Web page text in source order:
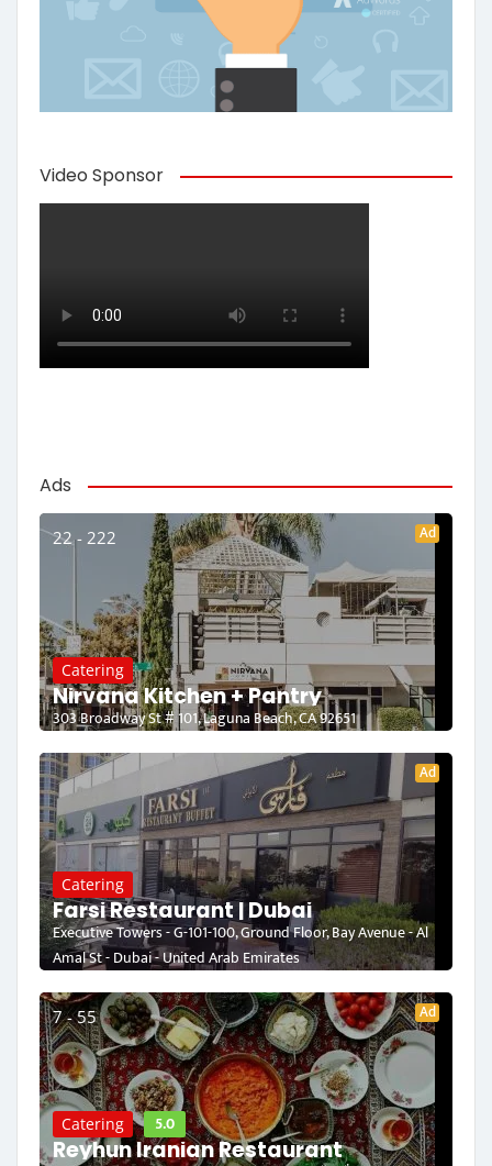
Video Sponsor
Ads
22 - 222 Ad
Catering
Nirvana Kitchen + Pantry
303 Broadway St # 101, Laguna Beach, CA 92651
Ad
Catering
Farsi Restaurant | Dubai
Executive Towers - G-101-100, Ground Floor, Bay Avenue - Al
Amal St - Dubai - United Arab Emirates
7 - 55 Ad
Catering 5.0
Reyhun Iranian Restaurant